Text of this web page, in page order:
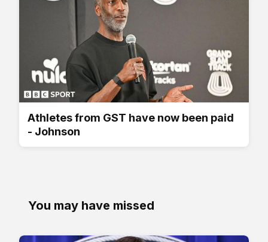
Athletes from GST have now been paid
- Johnson
You may have missed